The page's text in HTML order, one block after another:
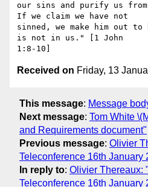
our sins and purify us
If we claim we have not
sinned, we make him out
is not in us." [1 John
Received on Friday, 13
This message: Message
Next message: Tom White
and Requirements document"
Previous message: Olivier
Teleconference 16th January
In reply to: Olivier Thereaux:
Teleconference 16th January